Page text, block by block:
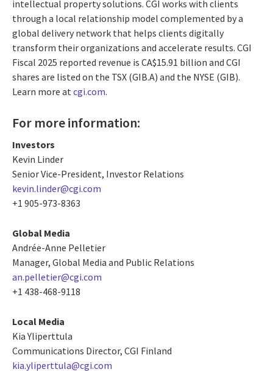
intellectual property solutions. CGI works with clients
through a local relationship model complemented by a
global delivery network that helps clients digitally
transform their organizations and accelerate results. CGI
Fiscal 2025 reported revenue is CA$15.91 billion and CGI
shares are listed on the TSX (GIB.A) and the NYSE (GIB).
Learn more atcgi.com.
For more information:
Investors
Kevin Linder
Senior Vice-President, Investor Relations
kevin.linder@cgi.com
+1 905-973-8363
Global Media
Andrée-Anne Pelletier
Manager, Global Media and Public Relations
an.pelletier@cgi.com
+1 438-468-9118
Local Media
Kia Yliperttula
Communications Director, CGI Finland
kia.yliperttula@cgi.com